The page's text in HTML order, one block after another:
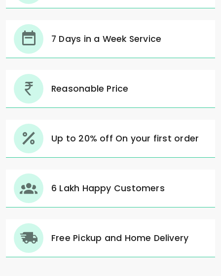
7 Days in a Week Service
Reasonable Price
Up to 20% off On your first order
6 Lakh Happy Customers
Free Pickup and Home Delivery